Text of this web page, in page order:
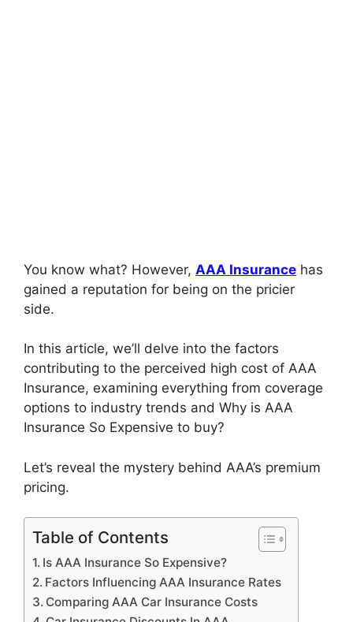
You know what? However, AAA Insurance has
gained a reputation for being on the pricier
side.
In this article, we’ll delve into the factors
contributing to the perceived high cost of AAA
Insurance, examining everything from coverage
options to industry trends and Why is AAA
Insurance So Expensive to buy?
Let’s reveal the mystery behind AAA’s premium
pricing.
Table of Contents
Is AAA Insurance So Expensive?
Factors Influencing AAA Insurance Rates
Comparing AAA Car Insurance Costs